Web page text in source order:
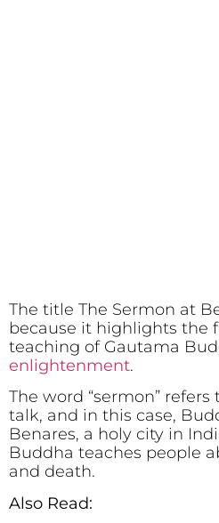
The title The Sermon at
because it highlights the
teaching of Gautama
enlightenment.
The word “sermon”
talk, and in this case,
Benares, a holy city in
Buddha teaches people
and death.
Also Read: